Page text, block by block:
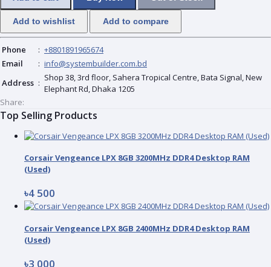
Add to wishlist Add to compare
Phone : +8801891965674
Email
: info@systembuilder.com.bd
Address : Shop 38, 3rd floor, Sahera Tropical Centre, Bata Signal, New
Elephant Rd, Dhaka 1205
Share:
Top Selling Products
Corsair Vengeance LPX 8GB 3200MHz DDR4 Desktop RAM
(Used)
৳4 500
Corsair Vengeance LPX 8GB 2400MHz DDR4 Desktop RAM
(Used)
৳3 000